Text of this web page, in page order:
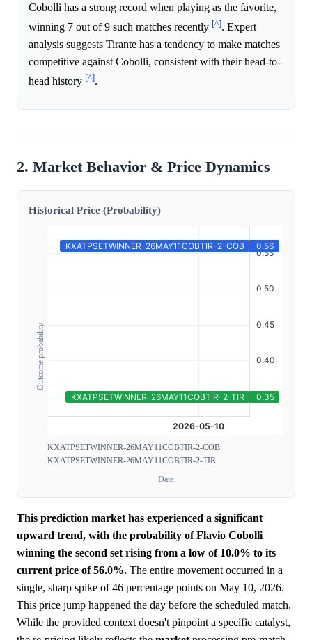
Cobolli has a strong record when playing as the favorite,
winning 7 out of 9 such matches recently [^]. Expert
analysis suggests Tirante has a tendency to make matches
competitive against Cobolli, consistent with their head-to-
head history [^].
2. Market Behavior & Price Dynamics
Historical Price (Probability)
Outcome probability
KXATPSETWINNER-26MAY11COBTIR-2-COB
KXATPSETWINNER-26MAY11COBTIR-2-TIR
Date
This prediction market has experienced a significant
upward trend, with the probability of Flavio Cobolli
winning the second set rising from a low of 10.0% to its
current price of 56.0%. The entire movement occurred in a
single, sharp spike of 46 percentage points on May 10, 2026.
This price jump happened the day before the scheduled match.
While the provided context doesn't pinpoint a specific catalyst,